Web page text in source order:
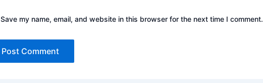
l
Save my name, email, and website in this browser for the next time I comment.